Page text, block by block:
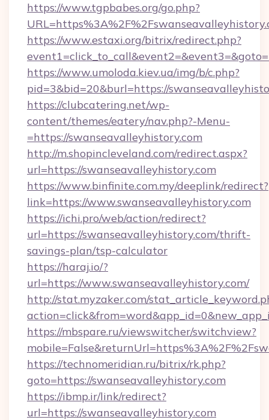
https://www.tgpbabes.org/go.php?
https://www.estaxi.org/bitrix/redirect.php?
https://www.umoloda.kiev.ua/img/b/c.php?
pid=3&bid=20&burl=https://
https://clubcatering.net/wp-
content/themes/eatery/nav.php?-Menu-
=https://swanseavalleyhistory.com
http://m.shopincleveland.com/redirect.aspx?
url=https://swanseavalleyhistory.com
https://www.binfinite.com.my/deeplink/redirect?
link=https://www.swanseavalleyhistory.com
https://ichi.pro/web/action/redirect?
url=https://swanseavalleyhistory.com/thrift-
savings-plan/tsp-calculator
https://haraj.io/?
url=https://www.swanseavalleyhistory.com/
http://stat.myzaker.com/
https://mbspare.ru/viewswitcher/switchview?
https://technomeridian.ru/bitrix/rk.php?
goto=https://swanseavalleyhistory.com
https://ibmp.ir/link/redirect?
url=https://swanseavalleyhistory.com